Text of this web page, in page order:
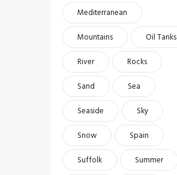
Mediterranean
Mountains
Oil Tanks
River
Rocks
Sand
Sea
Seaside
Sky
Snow
Spain
Suffolk
Summer